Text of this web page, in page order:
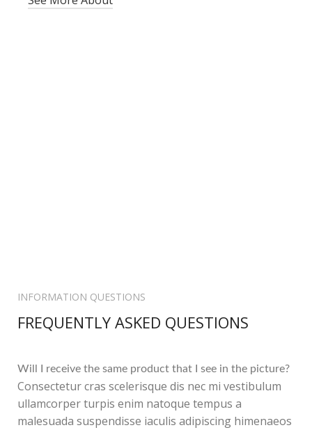
INFORMATION QUESTIONS
FREQUENTLY ASKED QUESTIONS
Will I receive the same product that I see in the picture?
Consectetur cras scelerisque dis nec mi vestibulum
ullamcorper turpis enim natoque tempus a
malesuada suspendisse iaculis adipiscing himenaeos